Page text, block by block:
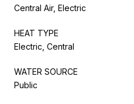
Central Air, Electric
HEAT TYPE
Electric, Central
WATER SOURCE
Public